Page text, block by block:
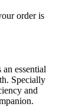
order is
essential
Specially
and